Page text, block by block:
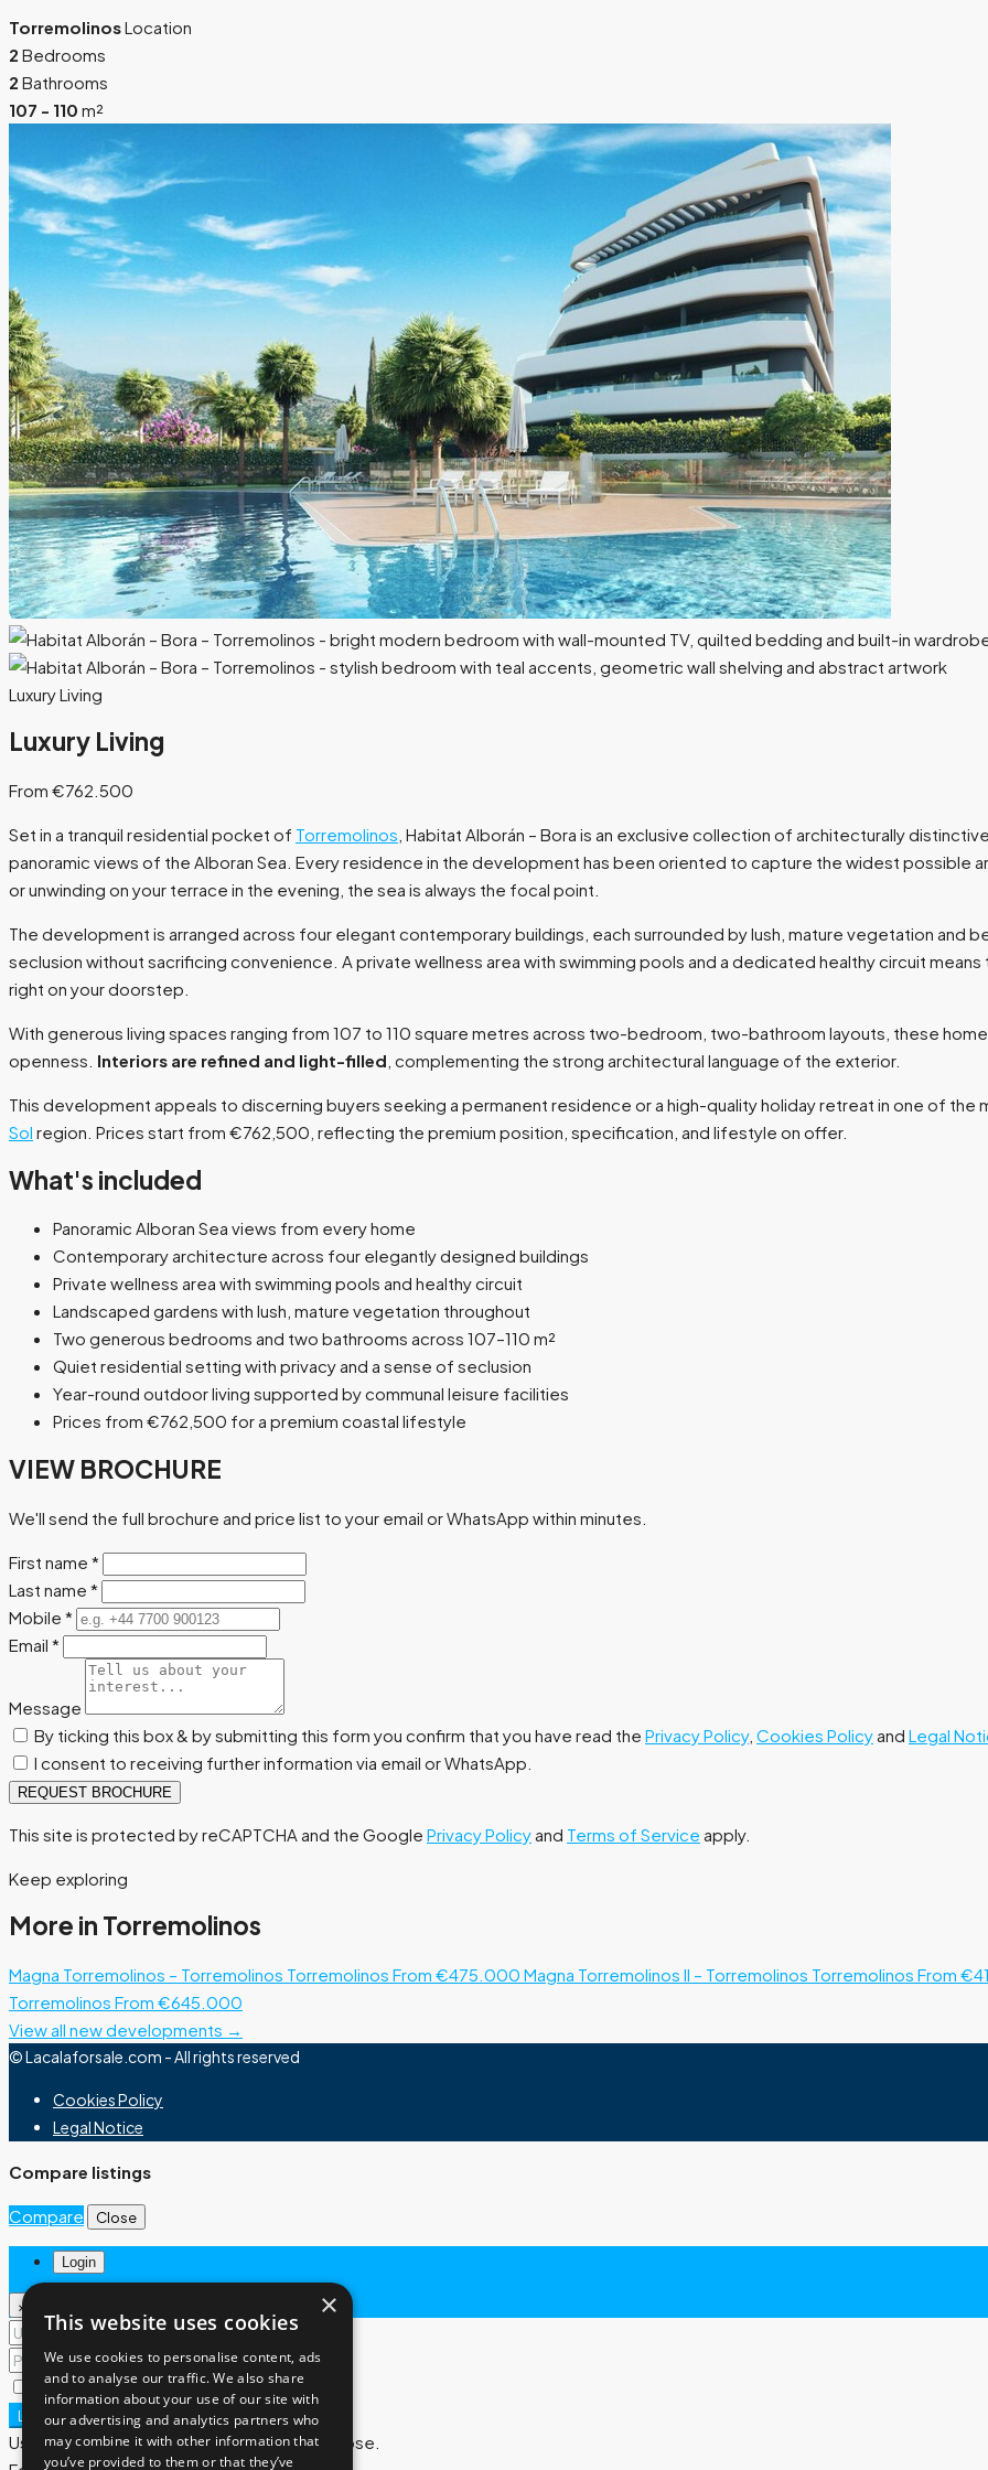
TorremolinosLocation
2 Bedrooms
2 Bathrooms
107 - 110 m²
Luxury Living
Luxury Living
From €762.500
Set in a tranquil residential pocket of Torremolinos , Habitat Alborán – Bora is an exclusive collection of architecturally
panoramic views of the Alboran Sea. Every residence in the development has been oriented to capture the widest possible
or unwinding on your terrace in the evening, the sea is always the focal point.
The development is arranged across four elegant contemporary buildings, each surrounded by lush, mature vegetation and
seclusion without sacrificing convenience. A private wellness area with swimming pools and a dedicated healthy circuit
right on your doorstep.
With generous living spaces ranging from 107 to 110 square metres across two-bedroom, two-bathroom layouts, these
openness. Interiors are refined and light-filled , complementing the strong architectural language of the exterior.
This development appeals to discerning buyers seeking a permanent residence or a high-quality holiday retreat in one of
Sol region. Prices start from €762,500, reflecting the premium position, specification, and lifestyle on offer.
What's included
Panoramic Alboran Sea views from every home
Contemporary architecture across four elegantly designed buildings
Private wellness area with swimming pools and healthy circuit
Landscaped gardens with lush, mature vegetation throughout
Two generous bedrooms and two bathrooms across 107–110 m²
Quiet residential setting with privacy and a sense of seclusion
Year-round outdoor living supported by communal leisure facilities
Prices from €762,500 for a premium coastal lifestyle
VIEW BROCHURE
We'll send the full brochure and price list to your email or WhatsApp within minutes.
First name *
Last name *
Mobile *
Email *
Message
By ticking this box & by submitting this form you confirm that you have read the Privacy Policy, Cookies Policyand Legal
I consent to receiving further information via email or WhatsApp.
REQUEST BROCHURE
This site is protected by reCAPTCHA and the Google Privacy Policyand Terms of Service apply.
Keep exploring
More in Torremolinos
Magna Torremolinos – Torremolinos Torremolinos From €475.000 Magna Torremolinos II – Torremolinos Torremolinos From
Torremolinos From €645.000
View all new developments →
© Lacalaforsale.com - All rights reserved
Cookies Policy
Legal Notice
Compare listings
Compare Close
Login
×
Remember meLost your password?
Login
User registration is disabled for demo purpose.
×
This website uses cookies
We use cookies to personalise content, ads
and to analyse our traffic. We also share
information about your use of our site with
our advertising and analytics partners who
may combine it with other information that
you’ve provided to them or that they’ve